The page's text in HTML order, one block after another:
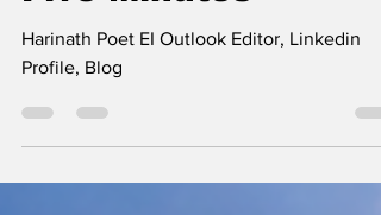
Five Minutes
Profile, Blog